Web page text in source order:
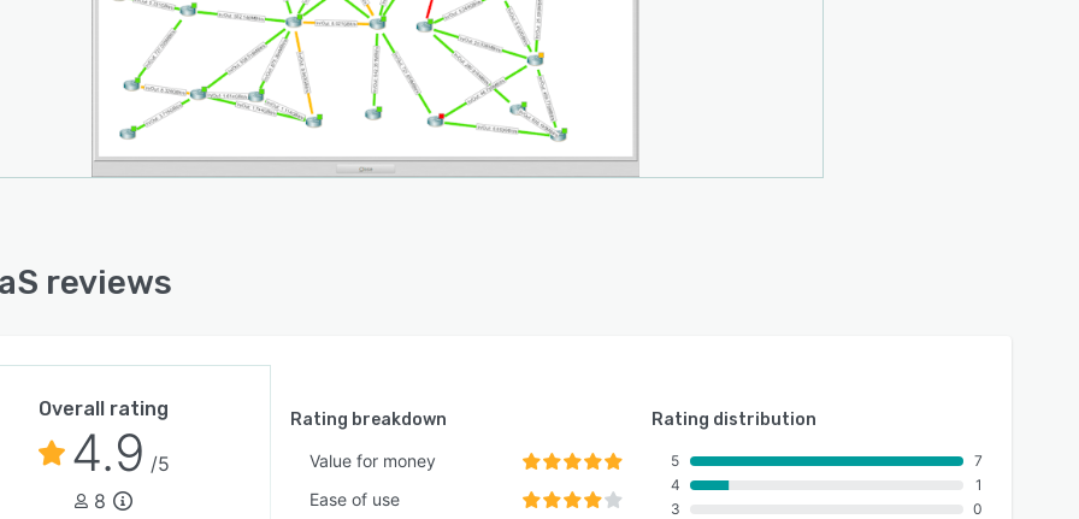
reviews
Overall rating
4.9 /5
8
Rating breakdown
Value for money
Ease of use
Rating distribution
5
4
3
7
1
0